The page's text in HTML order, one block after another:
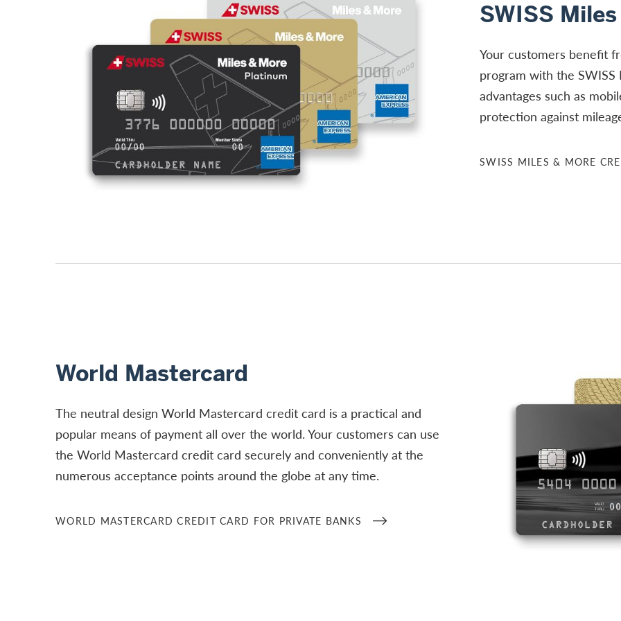
SWISS
Your customers benefit
program with the
advantages such as
protection against
SWISS MILES & MORE
World Mastercard
The neutral design World Mastercard credit card is a practical and
popular means of payment all over the world. Your customers can use
the World Mastercard credit card securely and conveniently at the
numerous acceptance points around the globe at any time.
WORLD MASTERCARD CREDIT CARD FOR PRIVATE BANKS